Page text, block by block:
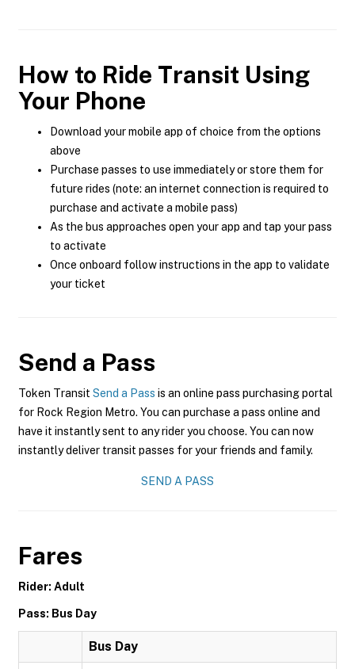
How to Ride Transit Using
Your Phone
Download your mobile app of choice from the options
above
Purchase passes to use immediately or store them for
future rides (note: an internet connection is required to
purchase and activate a mobile pass)
As the bus approaches open your app and tap your pass
to activate
Once onboard follow instructions in the app to validate
your ticket
Send a Pass
Token Transit Send a Pass is an online pass purchasing portal
for Rock Region Metro. You can purchase a pass online and
have it instantly sent to any rider you choose. You can now
instantly deliver transit passes for your friends and family.
SEND A PASS
Fares
Rider: Adult
Pass: Bus Day
Bus Day